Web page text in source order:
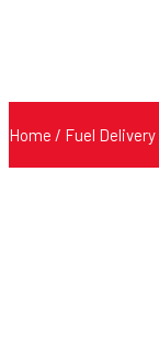
Home / Fuel Delivery